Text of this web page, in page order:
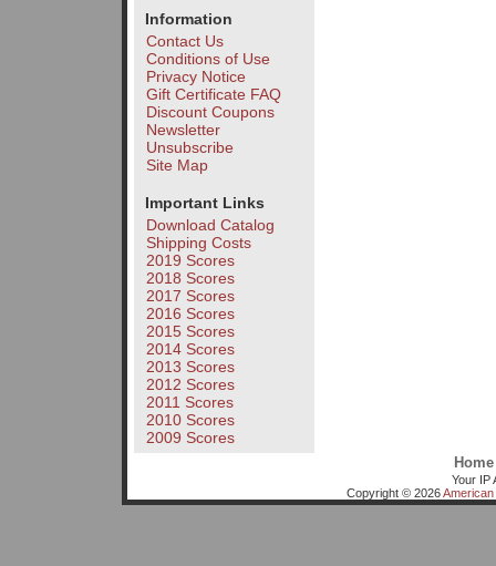
Information
Contact Us
Conditions of Use
Privacy Notice
Gift Certificate FAQ
Discount Coupons
Newsletter
Unsubscribe
Site Map
Important Links
Download Catalog
Shipping Costs
2019 Scores
2018 Scores
2017 Scores
2016 Scores
2015 Scores
2014 Scores
2013 Scores
2012 Scores
2011 Scores
2010 Scores
2009 Scores
Home
Your IP
Copyright © 2026